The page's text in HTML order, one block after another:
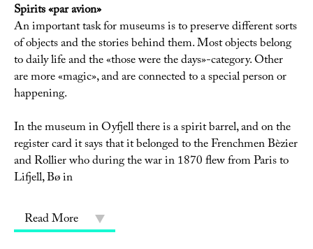
Spirits «par avion»
An important task for museums is to preserve different sorts
of objects and the stories behind them. Most objects belong
to daily life and the «those were the days»-category. Other
are more «magic», and are connected to a special person or
happening.
In the museum in Oyfjell there is a spirit barrel, and on the
register card it says that it belonged to the Frenchmen Bèzier
and Rollier who during the war in 1870 flew from Paris to
Lifjell, Bø in
Read More